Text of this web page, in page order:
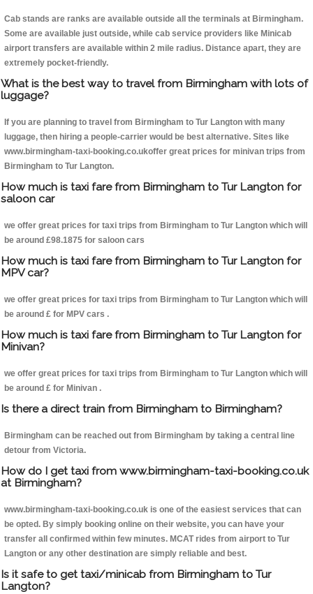
Cab stands are ranks are available outside all the terminals at Birmingham.
Some are available just outside, while cab service providers like Minicab
airport transfers are available within 2 mile radius. Distance apart, they are
extremely pocket-friendly.
What is the best way to travel from Birmingham with lots of
luggage?
If you are planning to travel from Birmingham to Tur Langton with many
luggage, then hiring a people-carrier would be best alternative. Sites like
www.birmingham-taxi-booking.co.ukoffer great prices for minivan trips from
Birmingham to Tur Langton.
How much is taxi fare from Birmingham to Tur Langton for
saloon car
we offer great prices for taxi trips from Birmingham to Tur Langton which will
be around £98.1875 for saloon cars
How much is taxi fare from Birmingham to Tur Langton for
MPV car?
we offer great prices for taxi trips from Birmingham to Tur Langton which will
be around £ for MPV cars .
How much is taxi fare from Birmingham to Tur Langton for
Minivan?
we offer great prices for taxi trips from Birmingham to Tur Langton which will
be around £ for Minivan .
Is there a direct train from Birmingham to Birmingham?
Birmingham can be reached out from Birmingham by taking a central line
detour from Victoria.
How do I get taxi from www.birmingham-taxi-booking.co.uk
at Birmingham?
www.birmingham-taxi-booking.co.uk is one of the easiest services that can
be opted. By simply booking online on their website, you can have your
transfer all confirmed within few minutes. MCAT rides from airport to Tur
Langton or any other destination are simply reliable and best.
Is it safe to get taxi/minicab from Birmingham to Tur
Langton?